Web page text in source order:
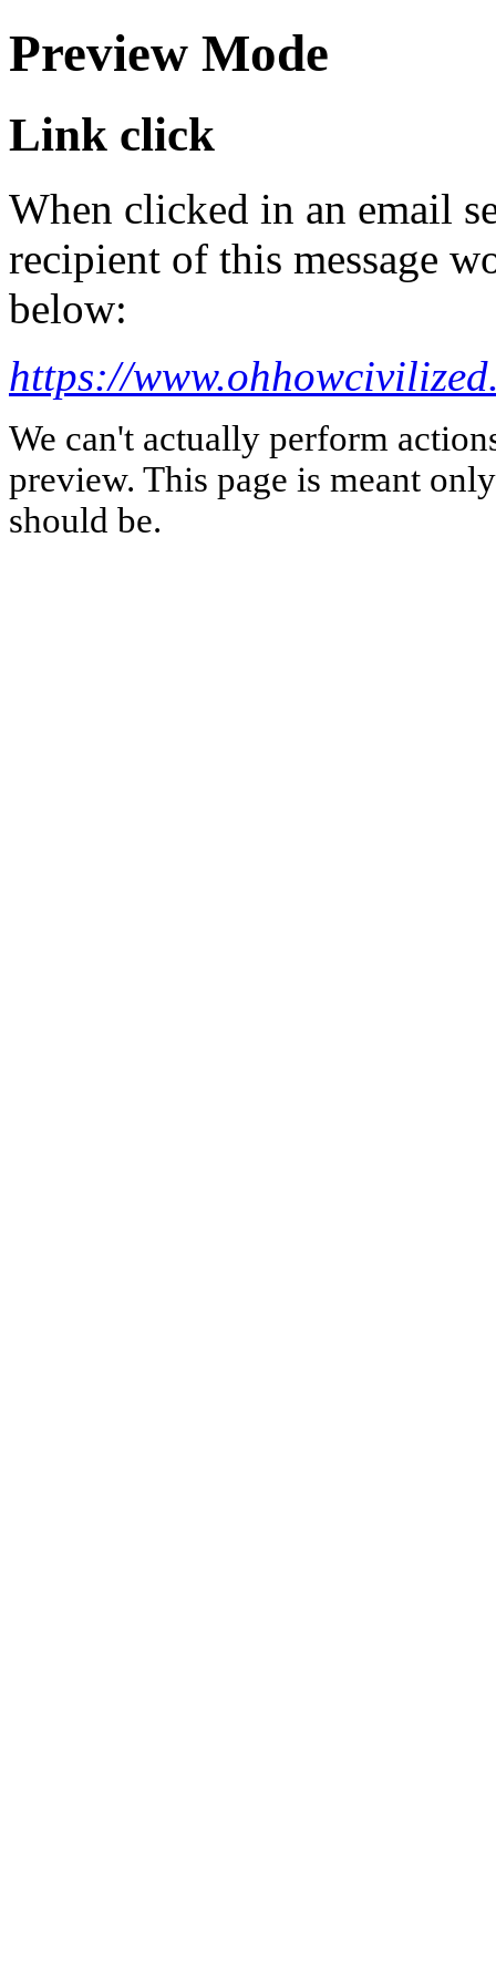
Preview Mode
Link click
When clicked in an email
recipient of this message
below:
https://
We can't actually perform
preview. This page is meant
should be.